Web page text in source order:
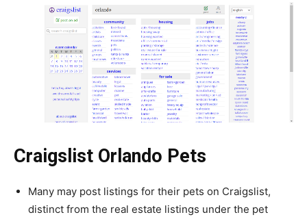
Craigslist Orlando Pets
Many may post listings for their pets on Craigslist,
distinct from the real estate listings under the pet